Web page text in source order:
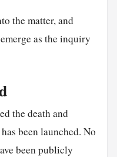
the matter, and
as the inquiry
the death and
been launched. No
been publicly